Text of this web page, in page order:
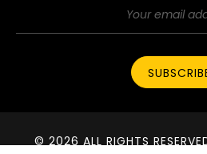
© 2026 ALL RIGHTS